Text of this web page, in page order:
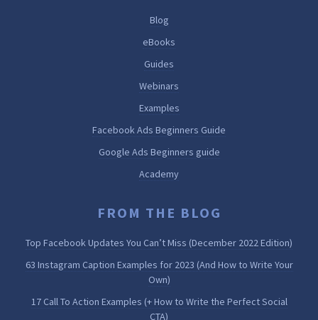
Blog
eBooks
Guides
Webinars
Examples
Facebook Ads Beginners Guide
Google Ads Beginners guide
Academy
FROM THE BLOG
Top Facebook Updates You Can’t Miss (December 2022 Edition)
63 Instagram Caption Examples for 2023 (And How to Write Your
Own)
17 Call To Action Examples (+ How to Write the Perfect Social
CTA)